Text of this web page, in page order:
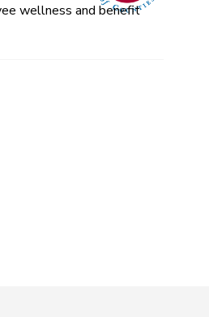
wellness and benefit